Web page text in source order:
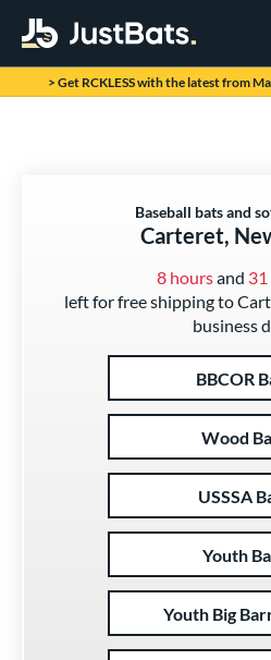
Page Content Begins Here
> Get RCKLESS with the latest from
Baseball bats and
Carteret,
8 hoursand
left for free shipping to
business
BBCOR
Wood
USSSA
Youth
Youth Big